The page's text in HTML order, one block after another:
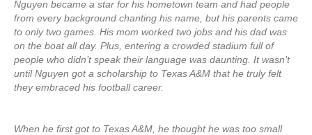
Nguyen became a star for his hometown team and had people
from every background chanting his name, but his parents came
to only two games. His mom worked two jobs and his dad was
on the boat all day. Plus, entering a crowded stadium full of
people who didn’t speak their language was daunting. It wasn’t
until Nguyen got a scholarship to Texas A&M that he truly felt
they embraced his football career.
When he first got to Texas A&M, he thought he was too small